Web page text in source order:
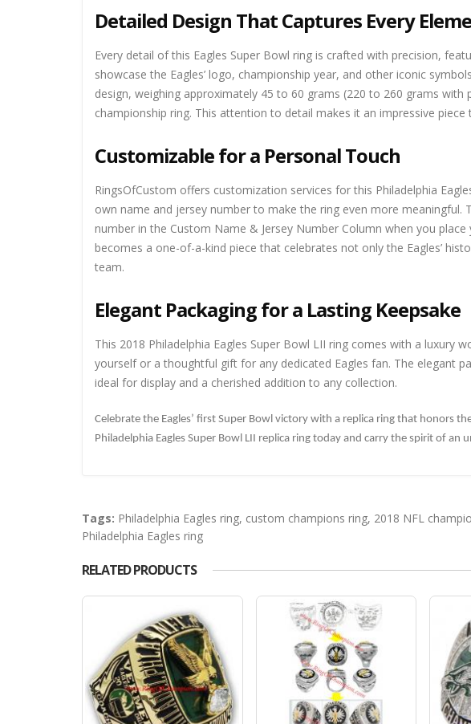
Detailed Design That Captures Every
Every detail of this Eagles Super Bowl ring is crafted with precision,
showcase the Eagles’ logo, championship year, and other iconic
design, weighing approximately 45 to 60 grams (220 to 260 grams
championship ring. This attention to detail makes it an impressive
Customizable for a Personal Touch
RingsOfCustom offers customization services for this Philadelphia
own name and jersey number to make the ring even more meaningful.
number in the Custom Name & Jersey Number Column when you
becomes a one-of-a-kind piece that celebrates not only the Eagles’
team.
Elegant Packaging for a Lasting Keepsake
This 2018 Philadelphia Eagles Super Bowl LII ring comes with a luxury
yourself or a thoughtful gift for any dedicated Eagles fan. The elegant
ideal for display and a cherished addition to any collection.
Celebrate the Eagles’ first Super Bowl victory with a replica ring that honors
Philadelphia Eagles Super Bowl LII replica ring today and carry the spirit of
Tags: Philadelphia Eagles ring, custom champions ring, 2018 NFL
Philadelphia Eagles ring
RELATED PRODUCTS